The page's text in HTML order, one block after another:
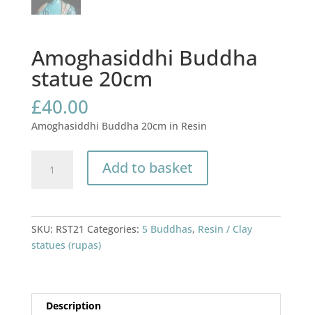
Amoghasiddhi Buddha
statue 20cm
£40.00
Amoghasiddhi Buddha 20cm in Resin
Buddha
Add to basket
SKU: RST21 Categories: 5 Buddhas, Resin / Clay
statues (rupas)
Description